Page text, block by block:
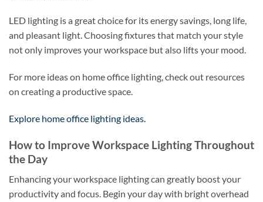
LED lighting is a great choice for its energy savings, long life,
and pleasant light. Choosing fixtures that match your style
not only improves your workspace but also lifts your mood.
For more ideas on home office lighting, check out resources
on creating a productive space.
Explore home office lighting ideas.
How to Improve Workspace Lighting Throughout
the Day
Enhancing your workspace lighting can greatly boost your
productivity and focus. Begin your day with bright overhead